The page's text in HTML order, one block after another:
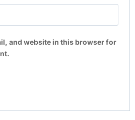
and website in this browser for